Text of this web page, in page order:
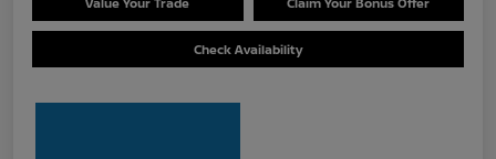
Check Availability